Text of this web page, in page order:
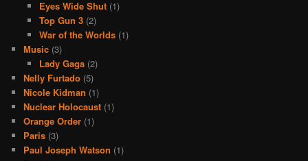
Eyes Wide Shut(1)
Top Gun 3(2)
War of the Worlds(1)
Music (3)
Lady Gaga(2)
Nelly Furtado (5)
Nicole Kidman (1)
Nuclear Holocaust (1)
Orange Order (1)
Paris (3)
Paul Joseph Watson (1)